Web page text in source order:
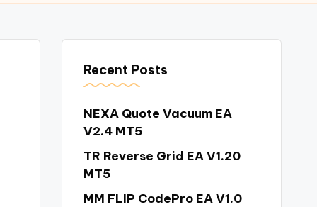
Recent Posts
NEXA Quote Vacuum EA
V2.4 MT5
TR Reverse Grid EA V1.20
MT5
MM FLIP CodePro EA V1.0